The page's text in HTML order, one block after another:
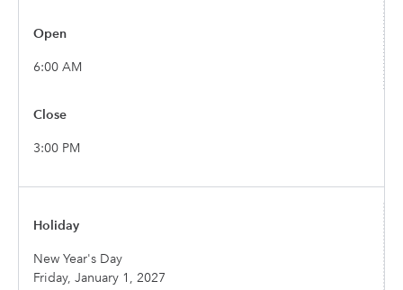
6:00 AM
3:00 PM
New Year's Day
Friday, January 1, 2027